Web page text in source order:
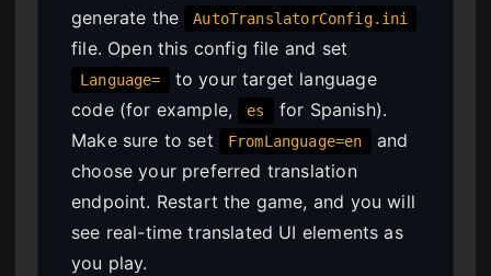
generate the
AutoTranslatorConfig.ini
file. Open this config file and set
Language=
to your target language
code (for example,
es
for Spanish).
Make sure to set
FromLanguage=en
and
choose your preferred translation
endpoint. Restart the game, and you will
see real-time translated UI elements as
you play.